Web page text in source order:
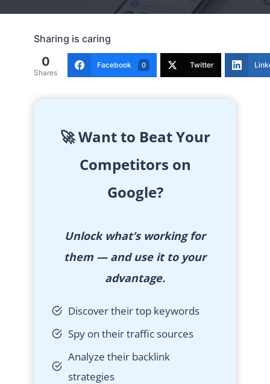
Sharing is caring
0
Shares
Facebook 0 Twitter
🚀 Want to Beat Your
Competitors on
Google?
Unlock what’s working for
them — and use it to your
advantage.
Discover their top keywords
Spy on their traffic sources
Analyze their backlink
strategies